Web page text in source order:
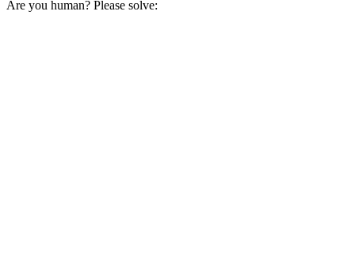
Are you human? Please solve: